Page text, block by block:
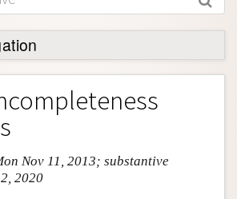
Nov 11, 2013; substantive
2020